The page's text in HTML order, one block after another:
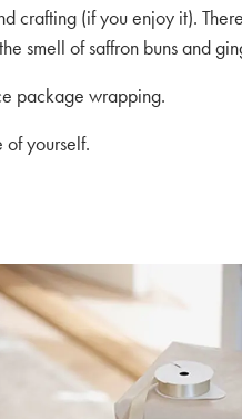
crafting (if you enjoy it).
smell of saffron buns and
package wrapping.
of yourself.